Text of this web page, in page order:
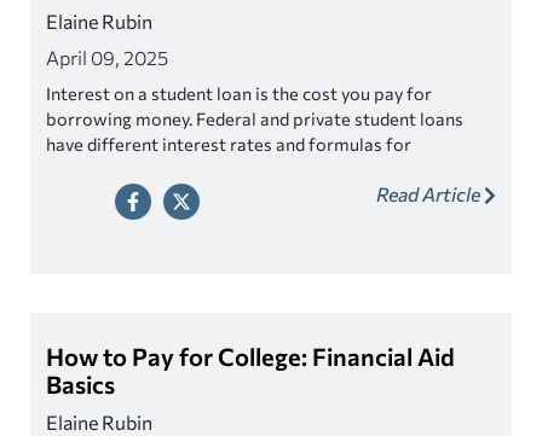
Elaine Rubin
April 09, 2025
Interest on a student loan is the cost you pay for
borrowing money. Federal and private student loans
have different interest rates and formulas for
Read Article
How to Pay for College: Financial Aid
Basics
Elaine Rubin